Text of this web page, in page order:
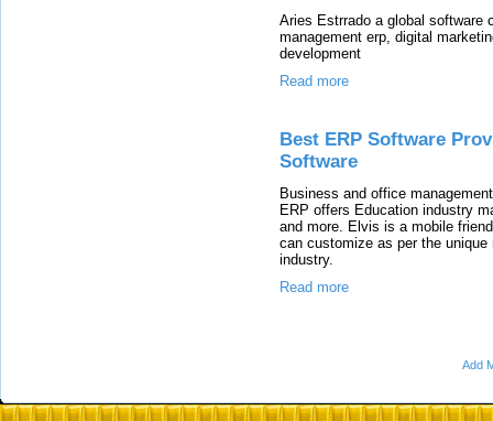
Aries Estrrado a global software
management erp, digital
development
Read more
Best ERP Software
Software
Business and office
ERP offers Education industry
and more. Elvis is a mobile
can customize as per the
industry.
Read more
Add